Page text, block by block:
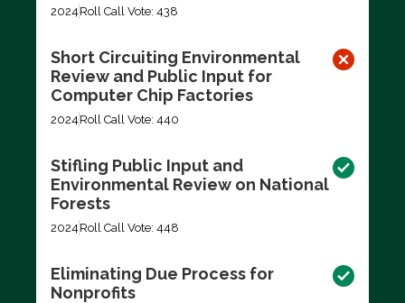
2024 Roll Call Vote: 438
Short Circuiting Environmental
Review and Public Input for
Computer Chip Factories
2024 Roll Call Vote: 440
Stifling Public Input and
Environmental Review on National
Forests
2024 Roll Call Vote: 448
Eliminating Due Process for
Nonprofits